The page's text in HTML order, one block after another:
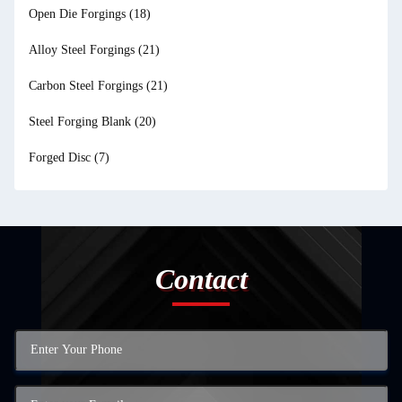
Open Die Forgings (18)
Alloy Steel Forgings (21)
Carbon Steel Forgings (21)
Steel Forging Blank (20)
Forged Disc (7)
Contact